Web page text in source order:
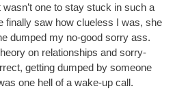
one to stay stuck in such a
finally saw how clueless I was, she
dumped my no-good sorry ass.
on relationships and sorry-
getting dumped by someone
one hell of a wake-up call.